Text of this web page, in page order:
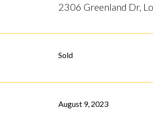
2306 Greenland Dr,
Sold
August 9, 2023